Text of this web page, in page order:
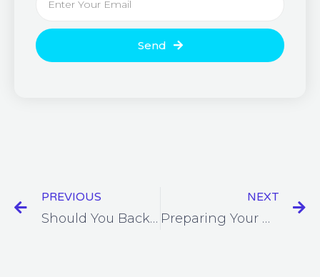
Send
PREVIOUS
Should You Backup Office 365?
NEXT
Preparing Your Business For The Post-Lockdown